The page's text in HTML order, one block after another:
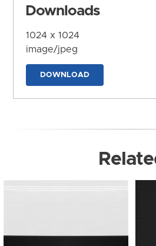
Downloads
1024 x 1024
image/jpeg
DOWNLOAD